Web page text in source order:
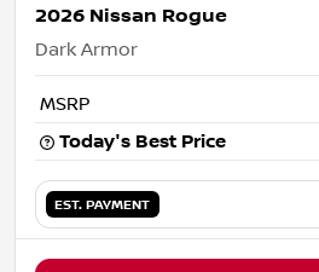
2026 Nissan Rogue
Dark Armor
MSRP
Today's Best Price
EST. PAYMENT